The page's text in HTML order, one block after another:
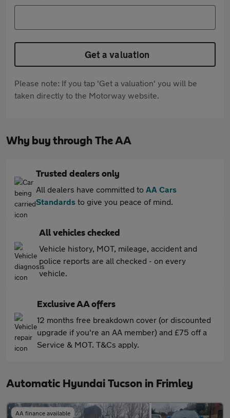
Get a valuation
Please note: If you tap 'Get a valuation' you will be
taken directly to the Motorway website.
Why buy through The AA
Trusted dealers only
All dealers have committed to AA Cars
Standards to give you peace of mind.
All vehicles checked
Vehicle history, MOT, mileage, accident and
police reports are all checked - on every
vehicle.
Exclusive AA offers
12 months free breakdown cover (or discounted
upgrade if you're an AA member) and £75 off a
Service & MOT. T&Cs apply.
Automatic Hyundai Tucson in Frimley
AA finance available